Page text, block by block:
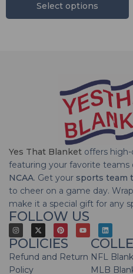
Select options
Yes That Blanket offers
featuring your favorite teams
NCAA. Get your sports team
to cheer on a game day.
make it a special gift for any
FOLLOW US
POLICIES
Refund and Return
Policy
NFL
MLB